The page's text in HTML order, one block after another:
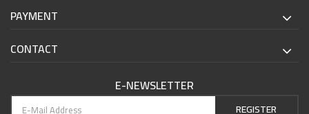
PAYMENT
CONTACT
E-NEWSLETTER
REGISTER